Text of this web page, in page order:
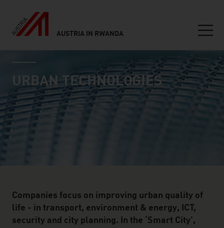
AUSTRIA IN RWANDA
Inhalt
industry page
URBAN TECHNOLOGIES
Companies focus on improving urban quality of
life - in transport, environment & energy, ICT,
security and city planning. In the ‘Smart City’,